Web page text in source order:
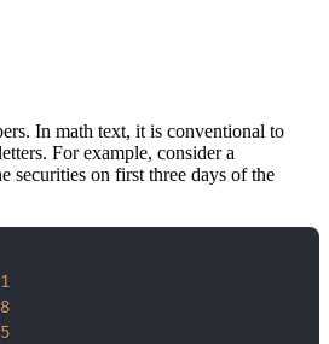
In math text, it is conventional to
For example, consider a
securities on first three days of the